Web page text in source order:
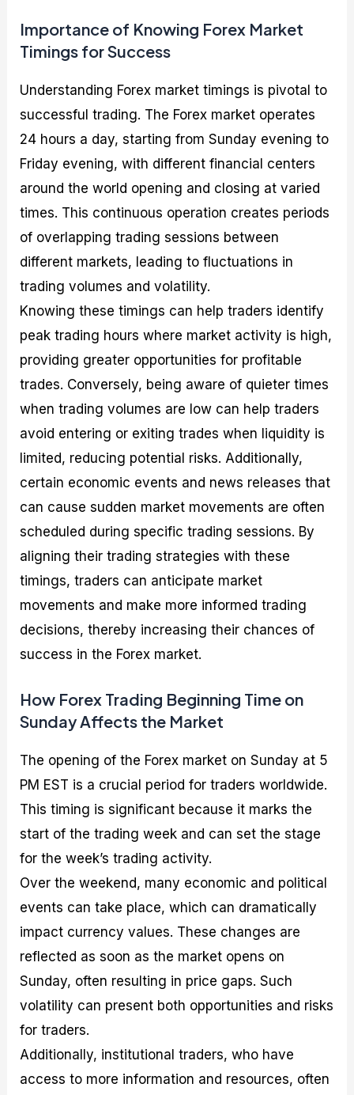
Importance of Knowing Forex Market
Timings for Success
Understanding Forex market timings is pivotal to
successful trading. The Forex market operates
24 hours a day, starting from Sunday evening to
Friday evening, with different financial centers
around the world opening and closing at varied
times. This continuous operation creates periods
of overlapping trading sessions between
different markets, leading to fluctuations in
trading volumes and volatility.
Knowing these timings can help traders identify
peak trading hours where market activity is high,
providing greater opportunities for profitable
trades. Conversely, being aware of quieter times
when trading volumes are low can help traders
avoid entering or exiting trades when liquidity is
limited, reducing potential risks. Additionally,
certain economic events and news releases that
can cause sudden market movements are often
scheduled during specific trading sessions. By
aligning their trading strategies with these
timings, traders can anticipate market
movements and make more informed trading
decisions, thereby increasing their chances of
success in the Forex market.
How Forex Trading Beginning Time on
Sunday Affects the Market
The opening of the Forex market on Sunday at 5
PM EST is a crucial period for traders worldwide.
This timing is significant because it marks the
start of the trading week and can set the stage
for the week’s trading activity.
Over the weekend, many economic and political
events can take place, which can dramatically
impact currency values. These changes are
reflected as soon as the market opens on
Sunday, often resulting in price gaps. Such
volatility can present both opportunities and risks
for traders.
Additionally, institutional traders, who have
access to more information and resources, often